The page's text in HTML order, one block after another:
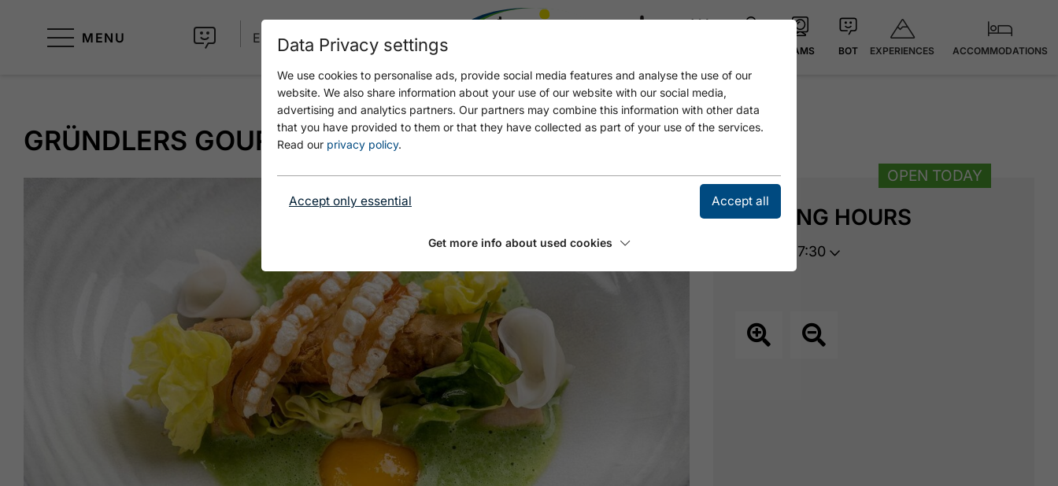
MENU EN
CAMS BOT EXPERIENCES ACCOMMODATIONS
GRÜNDLERS GOURMET STÜBERL ALPIN
OPENING HOURS
opens at 17:30
OPEN TODAY
Data Privacy settings
We use cookies to personalise ads, provide social media features and analyse the use of our
website. We also share information about your use of our website with our social media,
advertising and analytics partners. Our partners may combine this information with other data
that you have provided to them or that they have collected as part of your use of the services.
Read our privacy policy.
Accept only essential Accept all
Get more info about used cookies